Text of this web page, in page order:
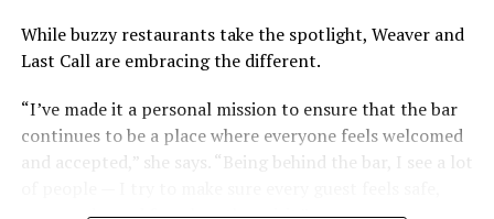
While buzzy restaurants take the spotlight, Weaver and
Last Call are embracing the different.
“I’ve made it a personal mission to ensure that the bar
continues to be a place where everyone feels welcomed
and accepted,” she says. “Being behind the bar, I see a lot